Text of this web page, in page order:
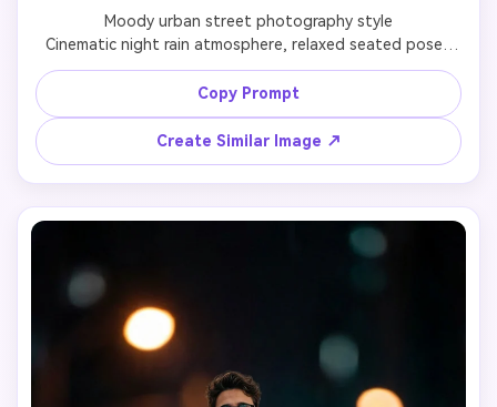
Moody urban street photography style
Cinematic night rain atmosphere, relaxed seated pose,
emotional street mood with soft bokeh city lights and
realistic reflections.
Copy Prompt
Create Similar Image ↗